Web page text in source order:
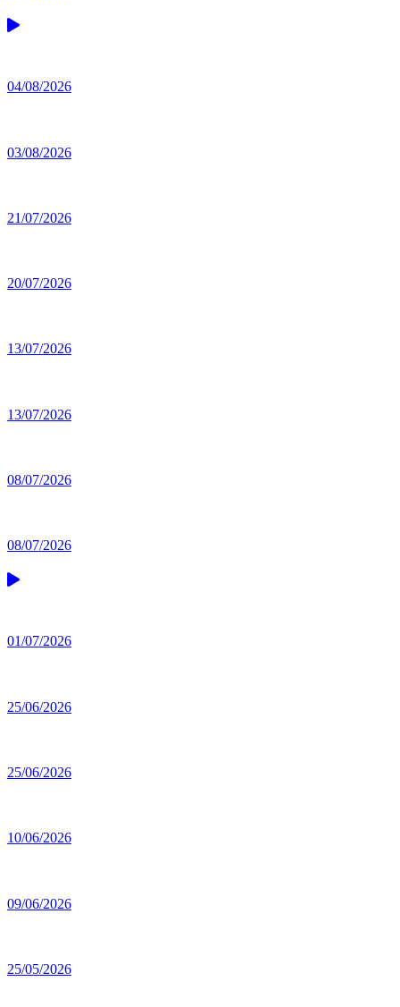
04/08/2026
03/08/2026
21/07/2026
20/07/2026
13/07/2026
13/07/2026
08/07/2026
08/07/2026
01/07/2026
25/06/2026
25/06/2026
10/06/2026
09/06/2026
25/05/2026